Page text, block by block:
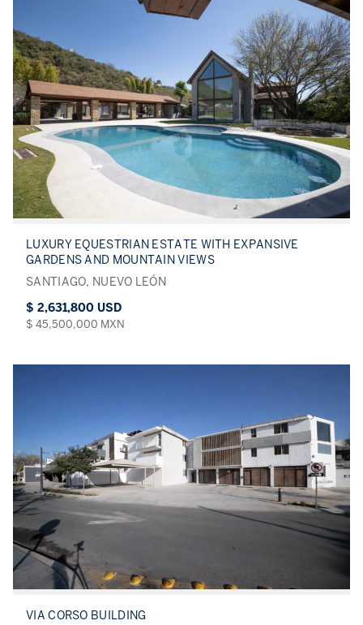
LUXURY EQUESTRIAN ESTATE WITH EXPANSIVE
GARDENS AND MOUNTAIN VIEWS
SANTIAGO, NUEVO LEÓN
$ 2,631,800 USD
$ 45,500,000 MXN
VIA CORSO BUILDING